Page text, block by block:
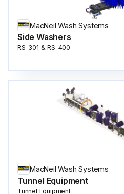
MacNeil Wash Systems
Side Washers
RS-301 & RS-400
MacNeil Wash Systems
Tunnel Equipment
Tunnel Equipment